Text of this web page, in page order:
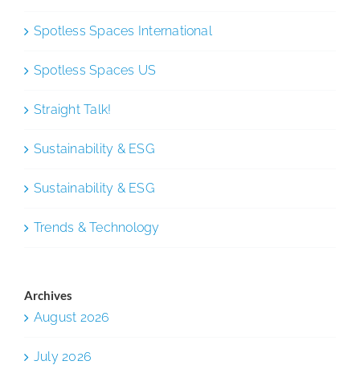
Spotless Spaces International
Spotless Spaces US
Straight Talk!
Sustainability & ESG
Sustainability & ESG
Trends & Technology
Archives
August 2026
July 2026